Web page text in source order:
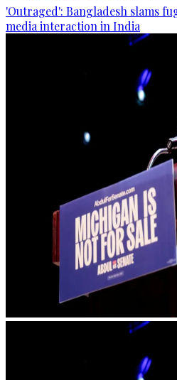
'Outraged': Bangladesh slams
media interaction in India